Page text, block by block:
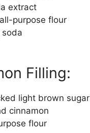
extract
purpose flour
soda
Filling:
light brown sugar
cinnamon
flour